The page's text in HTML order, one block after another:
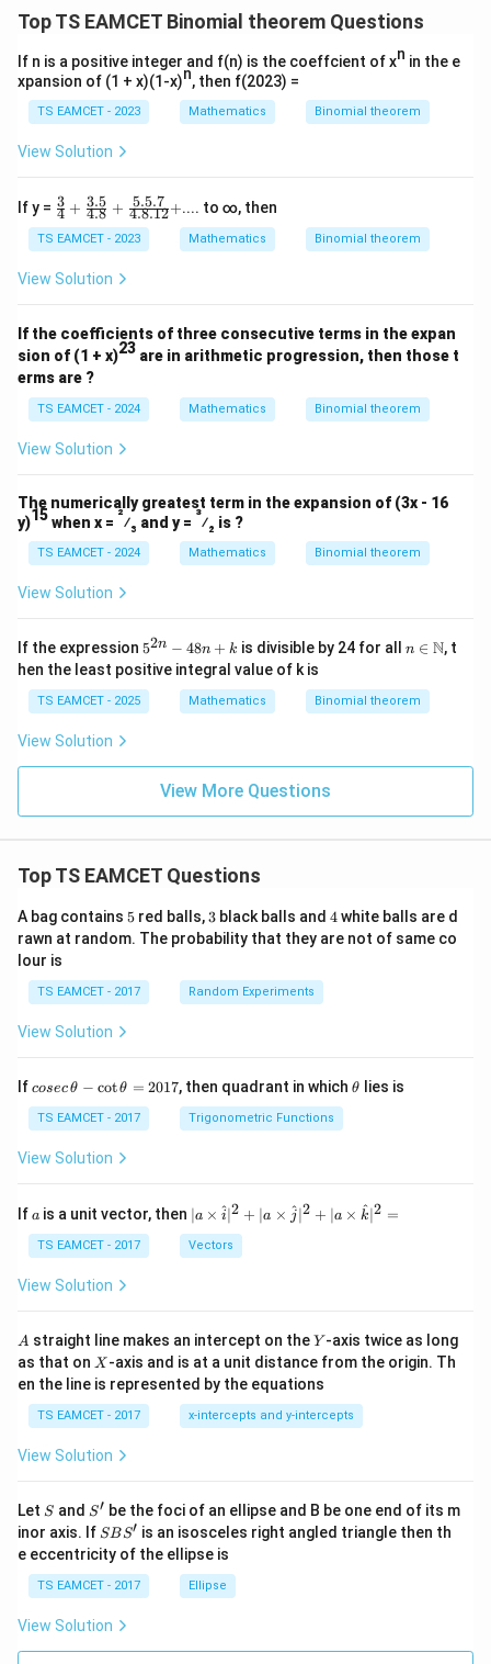
(13+5\sqrt7)^{11} + (13-
(13 +5 7) + (13 − 5 7)
is an integer. Also,
|13-5\sqrt7|<1.
∣13−5 7∣ <
Hence,
whereM
Mis an even integer. Therefore,
[x] \text{ is even and } [y] \text{
[x]is even and [y]is odd.
Even integer and odd integer respectively
Top TS EAMCET Binomial theorem Questions
If n is a positive integer and f(n) is the coeffcient of xn in the e
xpansion of (1 + x)(1-x)n, then f(2023) =
TS EAMCET - 2023 Mathematics Binomial theorem
View Solution
If y = \fr
ac
{3}
{4}
+
{3.
5}
{4.
8}
+
\fr
{5.
{4.
8.1
2}
+
4
3 + 4.8
3.5 + 4.8.12
5.5.7 +.... to ∞, then
TS EAMCET - 2023 Mathematics Binomial theorem
View Solution
If the coefficients of three consecutive terms in the expan
sion of (1 + x)23 are in arithmetic progression, then those t
erms are ?
TS EAMCET - 2024 Mathematics Binomial theorem
View Solution
The numerically greatest term in the expansion of (3x - 16
y)15when x = 2⁄3 and y = 3⁄2 is ?
TS EAMCET - 2024 Mathematics Binomial theorem
View Solution
If the expression 5^
{2
n}
48
k
52n − 48n + k is divisible by 24 for all n \i
ath
bb
n ∈ N, t
hen the least positive integral value of k is
TS EAMCET - 2025 Mathematics Binomial theorem
View Solution
View More Questions
Top TS EAMCET Questions
A bag contains 5
5 red balls, 3
3 black balls and 4
4white balls are d
rawn at random. The probability that they are not of same co
lour is
TS EAMCET - 2017 Random Experiments
View Solution
Ifco
c
\,
\t
-
\c
ot
h
=
2
0
1
7
cosecθ − cotθ = 2017, then quadrant in which\t
θ lies is
TS EAMCET - 2017 Trigonometric Functions
View Solution
If a
a is a unit vector, then | a
\ti
me
s
^
{2}
+|
a
\ti
me
^
{2}
+|
a
\ti
me
at{
∣a × i
^∣2 + ∣a × j
^∣2 + ∣a × k
^∣2 =
TS EAMCET - 2017 Vectors
View Solution
A
A straight line makes an intercept on theY
Y -axis twice as long
as that on X
X -axis and is at a unit distance from the origin. Th
en the line is represented by the equations
TS EAMCET - 2017 x-intercepts and y-intercepts
View Solution
Let S
S and S'
S′ be the foci of an ellipse and B be one end of its m
inor axis. If S
B
S'
SBS′ is an isosceles right angled triangle then th
e eccentricity of the ellipse is
TS EAMCET - 2017 Ellipse
View Solution